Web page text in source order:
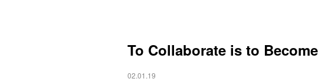
To Collaborate is to
02.01.19